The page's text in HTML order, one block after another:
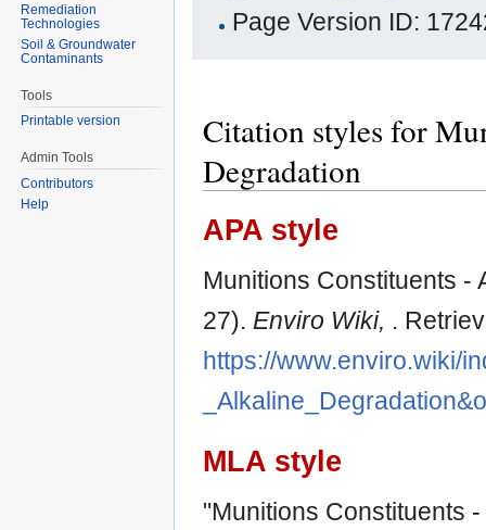
Page Version ID:
Citation styles for
Degradation
APA style
Munitions Constituents -
27). Enviro Wiki, .
https://www.enviro.wiki/
MLA style
"Munitions Constituents
Remediation
Technologies
Soil & Groundwater
Contaminants
Tools
Printable version
Admin Tools
Contributors
Help